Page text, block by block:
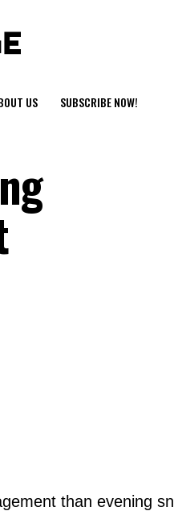
US SUBSCRIBE NOW!
than evening